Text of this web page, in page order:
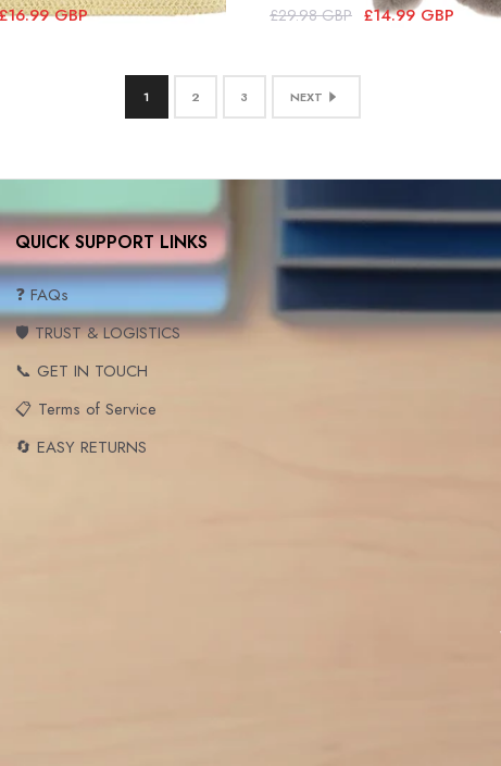
GBP £29.98 GBP £14.99 GBP
1 2 3 NEXT
QUICK SUPPORT LINKS
❓ FAQs
🛡️ TRUST & LOGISTICS
📞 GET IN TOUCH
📋 Terms of Service
🔄 EASY RETURNS